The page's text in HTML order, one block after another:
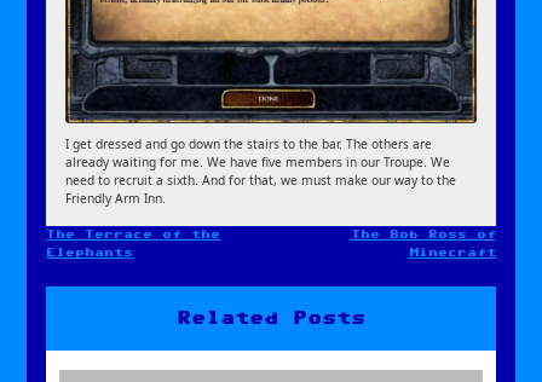
I get dressed and go down the stairs to the bar. The others are
already waiting for me. We have five members in our Troupe. We
need to recruit a sixth. And for that, we must make our way to the
Friendly Arm Inn.
Post
The Terrace of the
Elephants
The Bob Ross of
Minecraft
Related Posts